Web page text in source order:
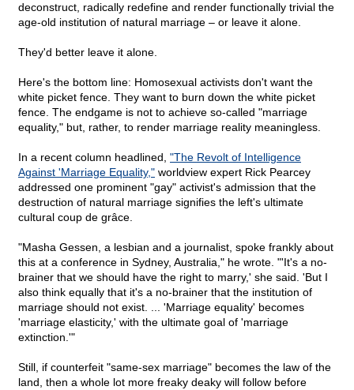
deconstruct, radically redefine and render functionally trivial the
age-old institution of natural marriage – or leave it alone.
They'd better leave it alone.
Here's the bottom line: Homosexual activists don't want the
white picket fence. They want to burn down the white picket
fence. The endgame is not to achieve so-called "marriage
equality," but, rather, to render marriage reality meaningless.
In a recent column headlined, "The Revolt of Intelligence
Against 'Marriage Equality," worldview expert Rick Pearcey
addressed one prominent "gay" activist's admission that the
destruction of natural marriage signifies the left's ultimate
cultural coup de grâce.
"Masha Gessen, a lesbian and a journalist, spoke frankly about
this at a conference in Sydney, Australia," he wrote. "'It's a no-
brainer that we should have the right to marry,' she said. 'But I
also think equally that it's a no-brainer that the institution of
marriage should not exist. ... 'Marriage equality' becomes
'marriage elasticity,' with the ultimate goal of 'marriage
extinction.'"
Still, if counterfeit "same-sex marriage" becomes the law of the
land, then a whole lot more freaky deaky will follow before